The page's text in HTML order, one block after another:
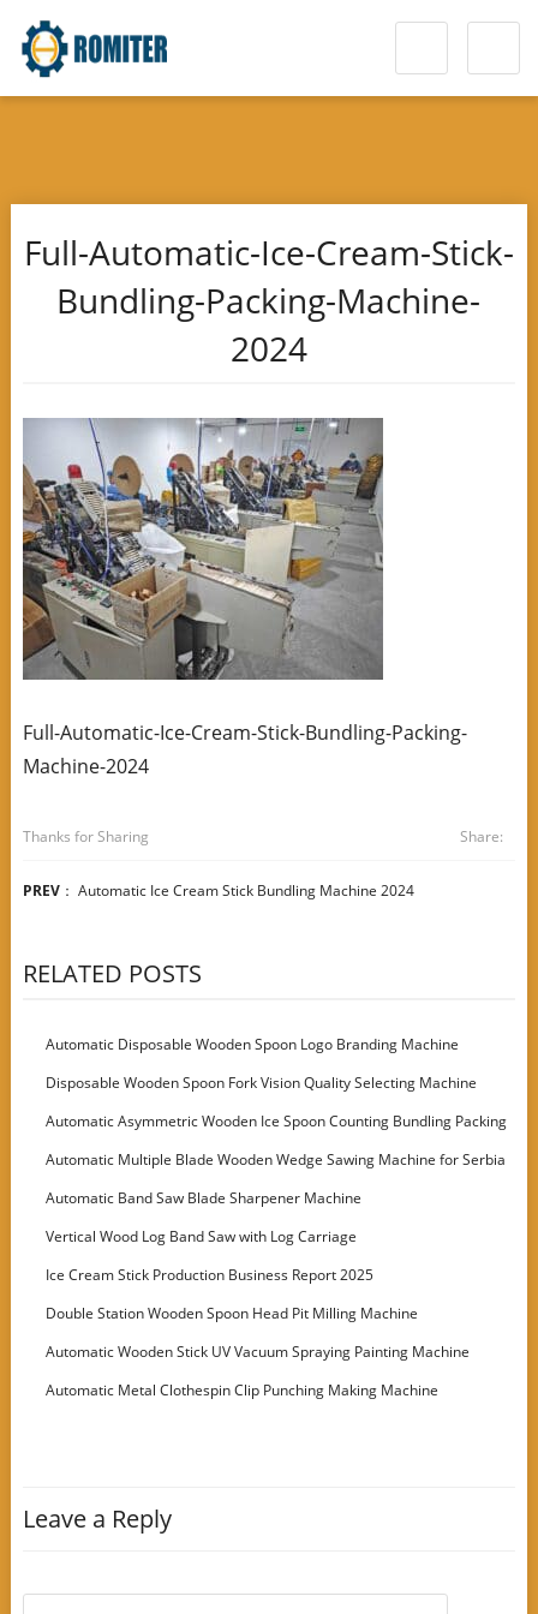
Full-Automatic-Ice-Cream-Stick-
Bundling-Packing-Machine-
2024
Full-Automatic-Ice-Cream-Stick-Bundling-Packing-
Machine-2024
Thanks for Sharing Share:
PREV： Automatic Ice Cream Stick Bundling Machine 2024
RELATED POSTS
Automatic Disposable Wooden Spoon Logo Branding Machine
Disposable Wooden Spoon Fork Vision Quality Selecting Machine
Automatic Asymmetric Wooden Ice Spoon Counting Bundling Packing
Machine
Automatic Multiple Blade Wooden Wedge Sawing Machine for Serbia
Customer
Automatic Band Saw Blade Sharpener Machine
Vertical Wood Log Band Saw with Log Carriage
Ice Cream Stick Production Business Report 2025
Double Station Wooden Spoon Head Pit Milling Machine
Automatic Wooden Stick UV Vacuum Spraying Painting Machine
Automatic Metal Clothespin Clip Punching Making Machine
Leave a Reply